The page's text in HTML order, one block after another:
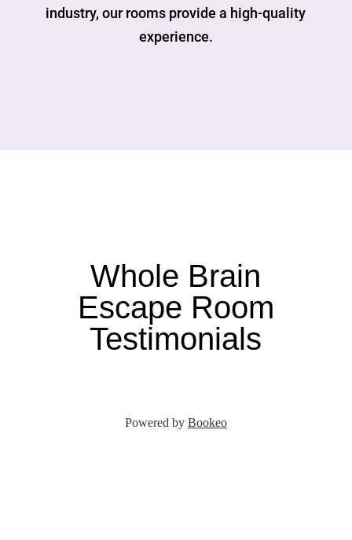
industry, our rooms provide a high-quality
experience.
Whole Brain
Escape Room
Testimonials